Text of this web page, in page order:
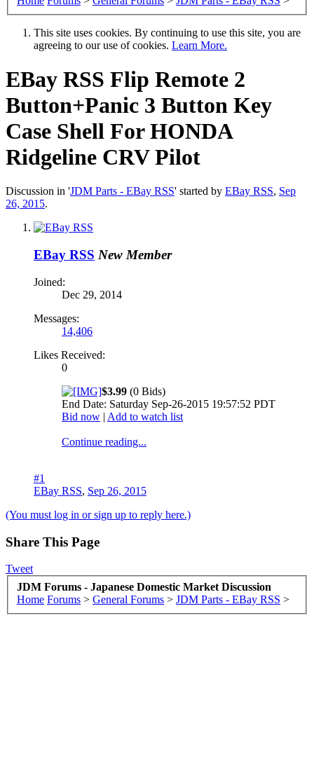
This site uses cookies. By continuing to use this site, you are
agreeing to our use of cookies. Learn More.
EBay RSS Flip Remote 2
Button+Panic 3 Button Key
Case Shell For HONDA
Ridgeline CRV Pilot
Discussion in 'JDM Parts - EBay RSS' started by EBay RSS, Sep
26, 2015.
EBay RSS New Member
Joined:
Dec 29, 2014
Messages:
14,406
Likes Received:
0
$3.99 (0 Bids)
End Date: Saturday Sep-26-2015 19:57:52 PDT
Bid now | Add to watch list
Continue reading...
#1
EBay RSS, Sep 26, 2015
(You must log in or sign up to reply here.)
Share This Page
Tweet
JDM Forums - Japanese Domestic Market Discussion
Home Forums > General Forums > JDM Parts - EBay RSS >